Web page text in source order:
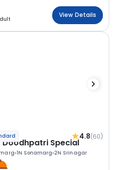
View Details
4.8(60)
Doodhpatri Special
1N Sonamarg 2N Srinagar